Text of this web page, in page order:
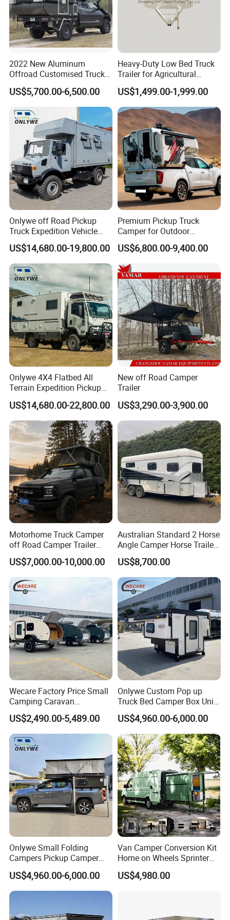
responsibility.
2022 New Aluminum
Offroad Customised Truck
Camper on Sales
US$5,700.00-6,500.00
Heavy-Duty Low Bed Truck
Trailer for Agricultural
Transport
US$1,499.00-1,999.00
Onlywe off Road Pickup
Truck Expedition Vehicle
Truck Box Camper Van
Shower
US$14,680.00-19,800.00
Premium Pickup Truck
Camper for Outdoor
Adventure
US$6,800.00-9,400.00
Onlywe 4X4 Flatbed All
Terrain Expedition Pickup
Camper Tsuzu Truck
Campers
US$14,680.00-22,800.00
New off Road Camper
Trailer
US$3,290.00-3,900.00
Motorhome Truck Camper
off Road Camper Trailer
with Kitchen Galley and AC
for Full Size Pickup
US$7,000.00-10,000.00
Australian Standard 2 Horse
Angle Camper Horse Trailer
with Living Quarters
US$8,700.00
Wecare Factory Price Small
Camping Caravan
Australian Standard Travel
Trailer Mini off Road
Teardrop Camper Trailer for
Sale
US$2,490.00-5,489.00
Onlywe Custom Pop up
Truck Bed Camper Box Unit
for Pickup for Sale
US$4,960.00-6,000.00
Onlywe Small Folding
Campers Pickup Camper
Truck Camper with Tent
US$4,960.00-6,000.00
Van Camper Conversion Kit
Home on Wheels Sprinter
Cubic Box Module
US$4,980.00